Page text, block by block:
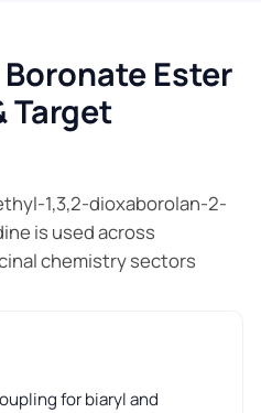
Ester
Target
1,3,2-dioxaborolan-2-
is used across
chemistry sectors
for biaryl and